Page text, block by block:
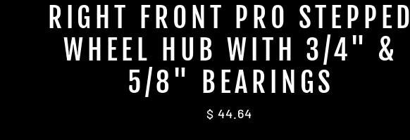
RIGHT FRONT PRO STEPPED
WHEEL HUB WITH 3/4" &
5/8" BEARINGS
Regular
$ 44.64